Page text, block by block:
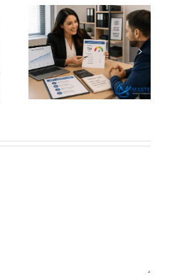
Repair Near
Me When
DIY Isn’t
Working?
to Do